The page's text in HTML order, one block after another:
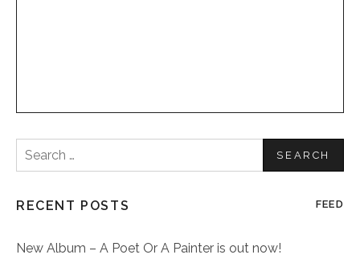
Search
for:
RECENT POSTS FEED
New Album – A Poet Or A Painter is out now!